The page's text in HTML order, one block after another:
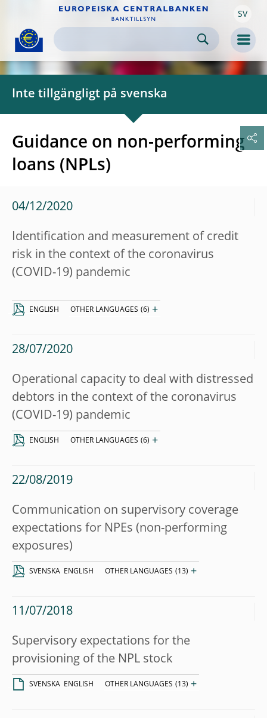
Skip to
content SV
Inte tillgängligt på svenska
Guidance on non-performing
loans (NPLs)
04/12/2020
Identification and measurement of credit
risk in the context of the coronavirus
(COVID-19) pandemic
ENGLISH OTHER LANGUAGES (6) +
28/07/2020
Operational capacity to deal with distressed
debtors in the context of the coronavirus
(COVID-19) pandemic
ENGLISH OTHER LANGUAGES (6) +
22/08/2019
Communication on supervisory coverage
expectations for NPEs (non-performing
exposures)
SVENSKA ENGLISH OTHER LANGUAGES (13) +
11/07/2018
Supervisory expectations for the
provisioning of the NPL stock
SVENSKA ENGLISH OTHER LANGUAGES (13) +